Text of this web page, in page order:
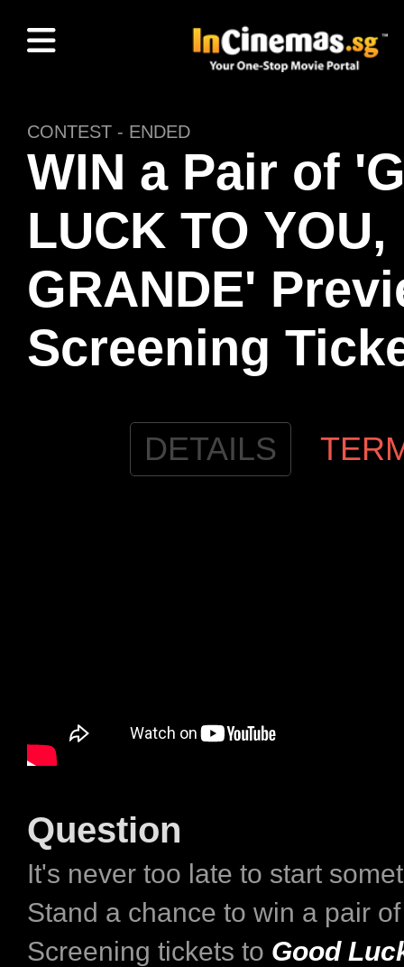
CONTEST - ENDED
WIN a Pair of
LUCK TO YOU,
GRANDE'
Screening
DETAILS
Question
It's never too late to start
Stand a chance to win a pair
Screening tickets to Good